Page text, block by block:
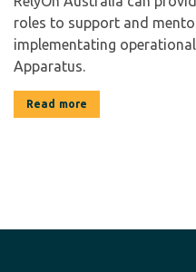
roles to support and
implementating
Apparatus.
Read more